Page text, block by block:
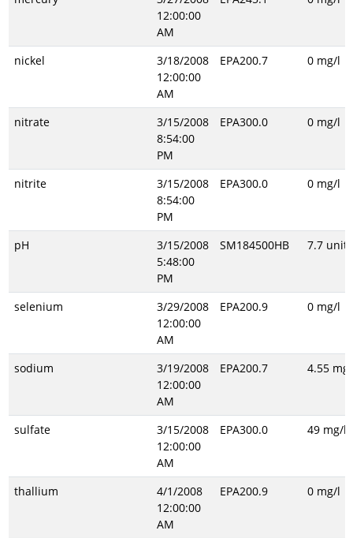
12:00:00
AM
nickel
3/18/2008
12:00:00
AM
EPA200.7 0 mg/l
nitrate
3/15/2008
8:54:00
PM
EPA300.0 0 mg/l
nitrite
3/15/2008
8:54:00
PM
EPA300.0 0 mg/l
pH
3/15/2008
5:48:00
PM
SM184500HB 7.7
selenium
3/29/2008
12:00:00
AM
EPA200.9 0 mg/l
sodium
3/19/2008
12:00:00
AM
EPA200.7 4.55
sulfate
3/15/2008
12:00:00
AM
EPA300.0 49 mg/l
thallium
4/1/2008
12:00:00
AM
EPA200.9 0 mg/l